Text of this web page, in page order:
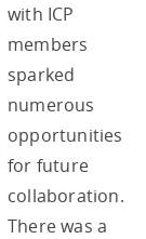
with ICP
members
sparked
numerous
opportunities
for future
collaboration.
There was a